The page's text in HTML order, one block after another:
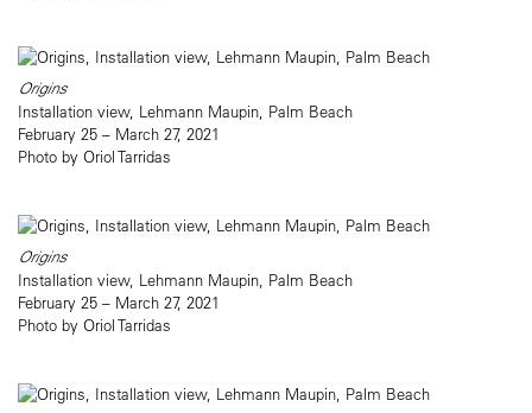
Origins
Installation view, Lehmann Maupin, Palm Beach
February 25 – March 27, 2021
Photo by Oriol Tarridas
Origins
Installation view, Lehmann Maupin, Palm Beach
February 25 – March 27, 2021
Photo by Oriol Tarridas